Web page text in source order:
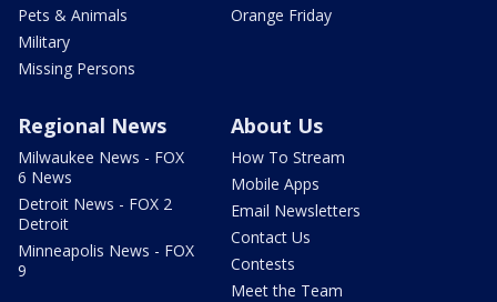
Pets & Animals
Military
Missing Persons
Orange Friday
Regional News
Milwaukee News - FOX
6 News
Detroit News - FOX 2
Detroit
Minneapolis News - FOX
9
About Us
How To Stream
Mobile Apps
Email Newsletters
Contact Us
Contests
Meet the Team